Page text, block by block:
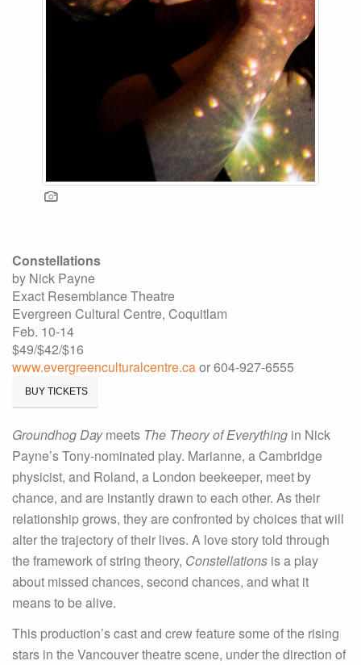
Constellations
by Nick Payne
Exact Resemblance Theatre
Evergreen Cultural Centre, Coquitlam
Feb. 10-14
$49/$42/$16
www.evergreenculturalcentre.caor 604-927-6555
BUY TICKETS
Groundhog Daymeets The Theory of Everything in Nick
Payne’s Tony-nominated play. Marianne, a Cambridge
physicist, and Roland, a London beekeeper, meet by
chance, and are instantly drawn to each other. As their
relationship grows, they are confronted by choices that will
alter the trajectory of their lives. A love story told through
the framework of string theory, Constellations is a play
about missed chances, second chances, and what it
means to be alive.
This production’s cast and crew feature some of the rising
stars in the Vancouver theatre scene, under the direction of